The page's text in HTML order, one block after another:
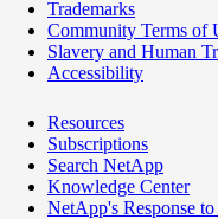
Trademarks
Community Terms of
Slavery and Human
Accessibility
Resources
Subscriptions
Search NetApp
Knowledge Center
NetApp's Response